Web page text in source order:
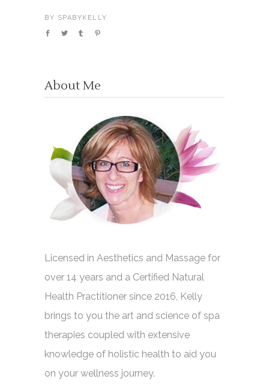
BY SPABYKELLY
About Me
Licensed in Aesthetics and Massage for
over 14 years and a Certified Natural
Health Practitioner since 2016, Kelly
brings to you the art and science of spa
therapies coupled with extensive
knowledge of holistic health to aid you
on your wellness journey.